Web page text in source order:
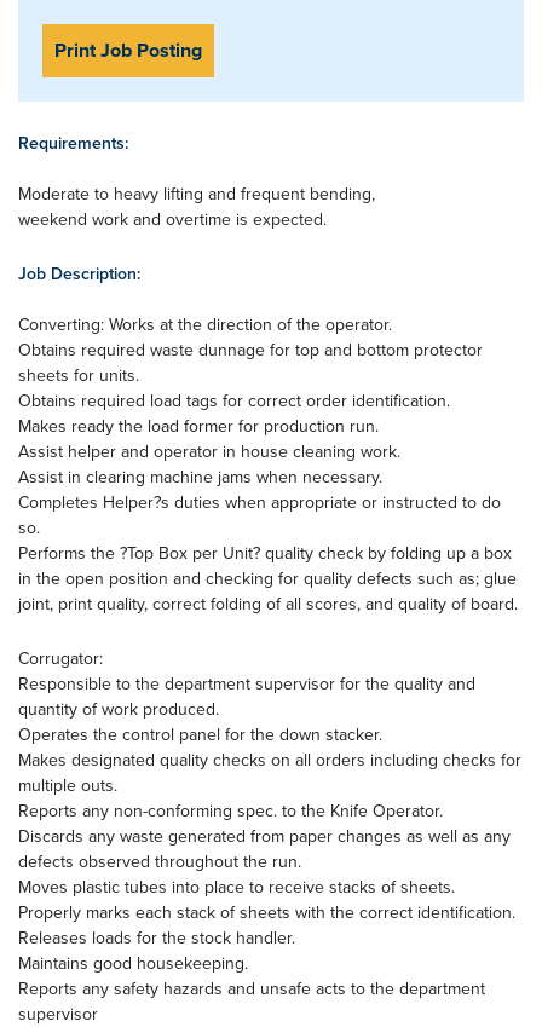
Print Job Posting
Requirements:
Moderate to heavy lifting and frequent bending,
weekend work and overtime is expected.
Job Description:
Converting: Works at the direction of the operator.
Obtains required waste dunnage for top and bottom protector
sheets for units.
Obtains required load tags for correct order identification.
Makes ready the load former for production run.
Assist helper and operator in house cleaning work.
Assist in clearing machine jams when necessary.
Completes Helper?s duties when appropriate or instructed to do
so.
Performs the ?Top Box per Unit? quality check by folding up a box
in the open position and checking for quality defects such as; glue
joint, print quality, correct folding of all scores, and quality of board.
Corrugator:
Responsible to the department supervisor for the quality and
quantity of work produced.
Operates the control panel for the down stacker.
Makes designated quality checks on all orders including checks for
multiple outs.
Reports any non-conforming spec. to the Knife Operator.
Discards any waste generated from paper changes as well as any
defects observed throughout the run.
Moves plastic tubes into place to receive stacks of sheets.
Properly marks each stack of sheets with the correct identification.
Releases loads for the stock handler.
Maintains good housekeeping.
Reports any safety hazards and unsafe acts to the department
supervisor